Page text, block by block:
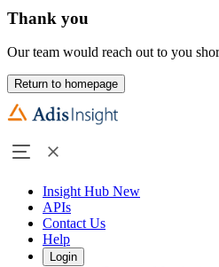
Thank you
Our team would reach out to you
Return to homepage
Insight Hub New
APIs
Contact Us
Help
Login